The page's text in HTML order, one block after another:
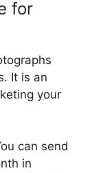
for
It is an
your
can send
in